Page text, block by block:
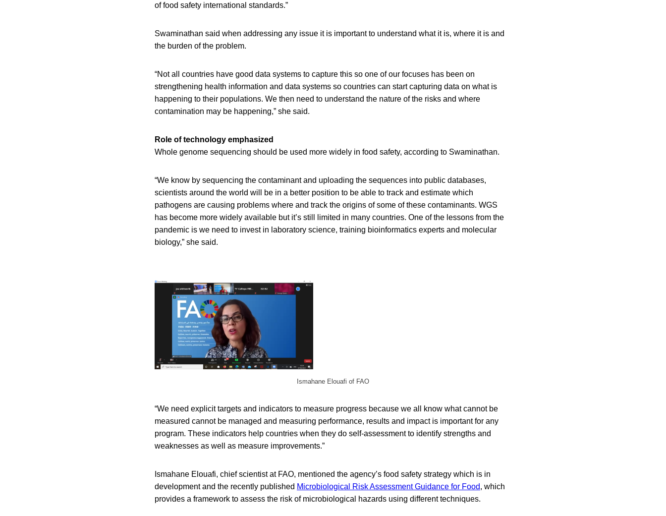
of food safety international standards.”
Swaminathan said when addressing any issue it is important to understand what it is, where it is and
the burden of the problem.
“Not all countries have good data systems to capture this so one of our focuses has been on
strengthening health information and data systems so countries can start capturing data on what is
happening to their populations. We then need to understand the nature of the risks and where
contamination may be happening,” she said.
Role of technology emphasized
Whole genome sequencing should be used more widely in food safety, according to Swaminathan.
“We know by sequencing the contaminant and uploading the sequences into public databases,
scientists around the world will be in a better position to be able to track and estimate which
pathogens are causing problems where and track the origins of some of these contaminants. WGS
has become more widely available but it’s still limited in many countries. One of the lessons from the
pandemic is we need to invest in laboratory science, training bioinformatics experts and molecular
biology,” she said.
Ismahane Elouafi of FAO
“We need explicit targets and indicators to measure progress because we all know what cannot be
measured cannot be managed and measuring performance, results and impact is important for any
program. These indicators help countries when they do self-assessment to identify strengths and
weaknesses as well as measure improvements.”
Ismahane Elouafi, chief scientist at FAO, mentioned the agency’s food safety strategy which is in
development and the recently published Microbiological Risk Assessment Guidance for Food, which
provides a framework to assess the risk of microbiological hazards using different techniques.